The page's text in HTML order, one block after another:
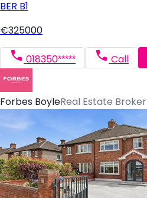
BER B1
€325000
018350***** Call
Forbes BoyleReal Estate Broker